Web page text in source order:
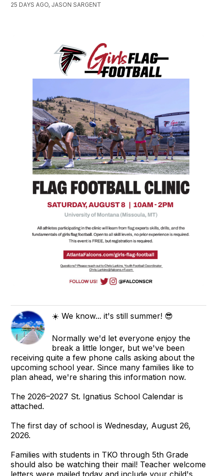
25 DAYS AGO, JASON SARGENT
☀️ We know... it's still summer! 😎
Normally we'd let everyone enjoy the
break a little longer, but we've been
receiving quite a few phone calls asking about the
upcoming school year. Since many families like to
plan ahead, we're sharing this information now.
The 2026–2027 St. Ignatius School Calendar is
attached.
The first day of school is Wednesday, August 26,
2026.
Families with students in TKO through 5th Grade
should also be watching their mail! Teacher welcome
letters were mailed today and include your child's